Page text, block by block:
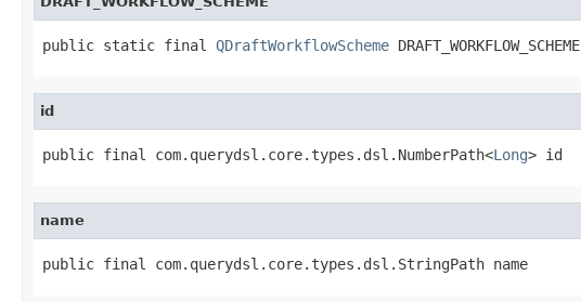
public static final QDraftWorkflowScheme DRAFT_WORKFLOW_SCHEME
id
public final com.querydsl.core.types.dsl.NumberPath<Long> id
name
public final com.querydsl.core.types.dsl.StringPath name